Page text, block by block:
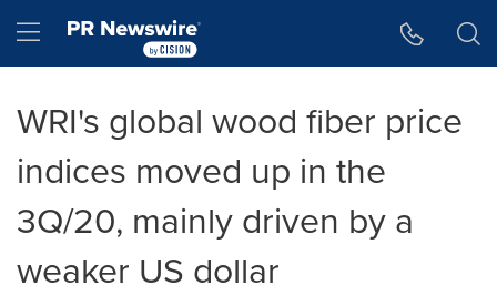
Hamburger menu
WRI's global wood fiber price
indices moved up in the
3Q/20, mainly driven by a
weaker US dollar